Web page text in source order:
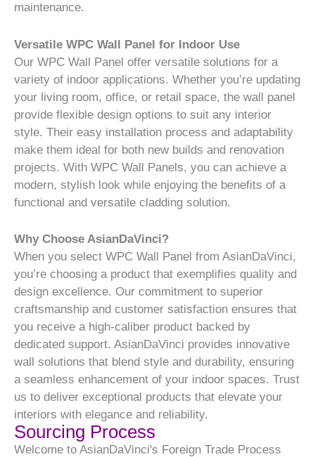
maintenance.
Versatile WPC Wall Panel for Indoor Use
Our WPC Wall Panel offer versatile solutions for a
variety of indoor applications. Whether you’re updating
your living room, office, or retail space, the wall panel
provide flexible design options to suit any interior
style. Their easy installation process and adaptability
make them ideal for both new builds and renovation
projects. With WPC Wall Panels, you can achieve a
modern, stylish look while enjoying the benefits of a
functional and versatile cladding solution.
Why Choose AsianDaVinci?
When you select WPC Wall Panel from AsianDaVinci,
you’re choosing a product that exemplifies quality and
design excellence. Our commitment to superior
craftsmanship and customer satisfaction ensures that
you receive a high-caliber product backed by
dedicated support. AsianDaVinci provides innovative
wall solutions that blend style and durability, ensuring
a seamless enhancement of your indoor spaces. Trust
us to deliver exceptional products that elevate your
interiors with elegance and reliability.
Sourcing Process
Welcome to AsianDaVinci's Foreign Trade Process